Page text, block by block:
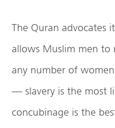
The Quran advocates
allows Muslim men to
any number of women
— slavery is the most
concubinage is the